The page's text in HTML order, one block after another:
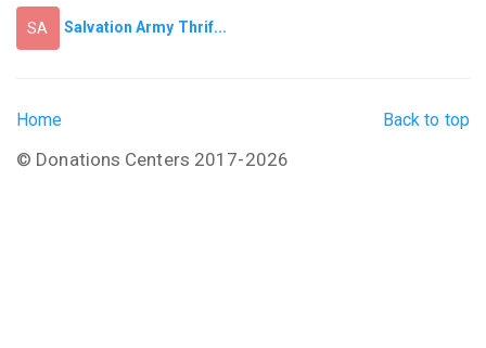
SA Salvation Army Thrif...
Back to top
Home
© Donations Centers 2017-2026